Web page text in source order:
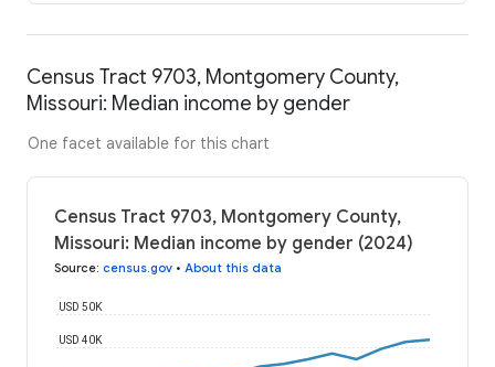
Census Tract 9703, Montgomery County,
Missouri: Median income by gender
One facet available for this chart
Census Tract 9703, Montgomery County,
Missouri: Median income by gender (2024)
Source: census.gov • About this data
USD 40K
USD 50K